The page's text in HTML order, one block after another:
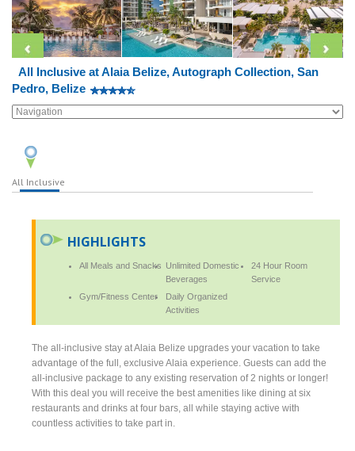
All Inclusive at Alaia Belize, Autograph Collection, San
Pedro, Belize
All Inclusive
HIGHLIGHTS
All Meals and Snacks Unlimited Domestic
Beverages
24 Hour Room
Service
Gym/Fitness Center
Daily Organized
Activities
The all-inclusive stay at Alaia Belize upgrades your vacation to take
advantage of the full, exclusive Alaia experience. Guests can add the
all-inclusive package to any existing reservation of 2 nights or longer!
With this deal you will receive the best amenities like dining at six
restaurants and drinks at four bars, all while staying active with
countless activities to take part in.